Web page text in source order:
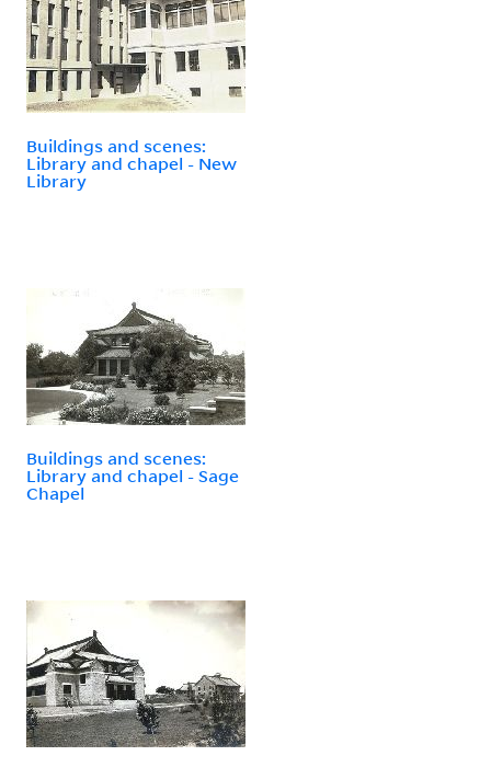
Buildings and scenes:
Library and chapel - New
Library
Buildings and scenes:
Library and chapel - Sage
Chapel